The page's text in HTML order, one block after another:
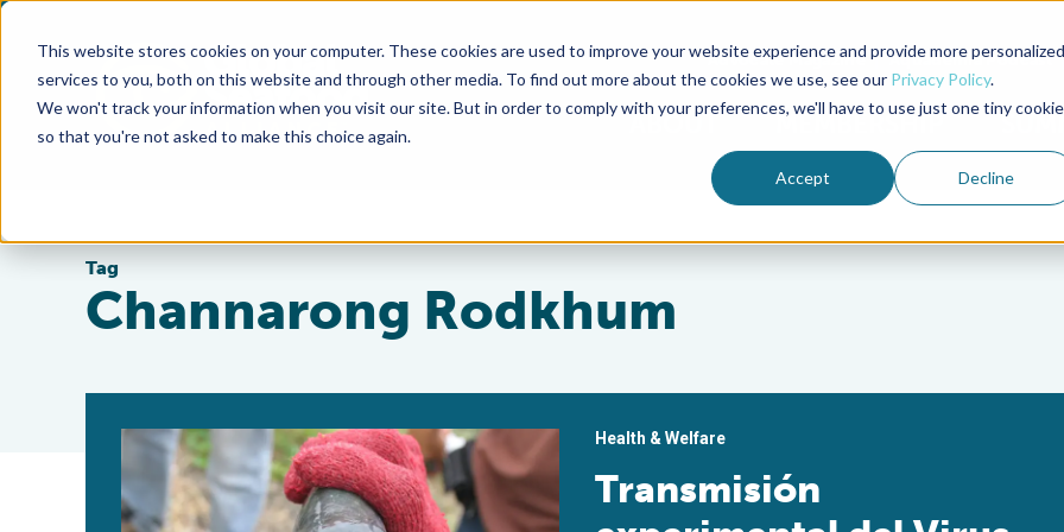
This website stores cookies on your computer. These cookies are used to improve your website experience and provide more personalized
services to you, both on this website and through other media. To find out more about the cookies we use, see our Privacy Policy.
We won't track your information when you visit our site. But in order to comply with your preferences, we'll have to use just one tiny cookie
so that you're not asked to make this choice again.
Accept Decline
Advocate Magazine Aquademia Podcast
ABOUT MEMBERSHIP
Tag
Channarong Rodkhum
Health & Welfare
Transmisión